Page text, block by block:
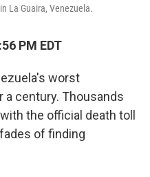
La Guaira, Venezuela.
PM EDT
worst
a century. Thousands
the official death toll
of finding